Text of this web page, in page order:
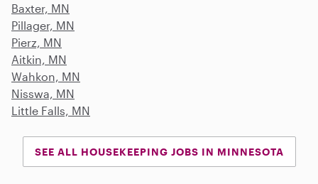
Baxter, MN
Pillager, MN
Pierz, MN
Aitkin, MN
Wahkon, MN
Nisswa, MN
Little Falls, MN
SEE ALL HOUSEKEEPING JOBS IN MINNESOTA